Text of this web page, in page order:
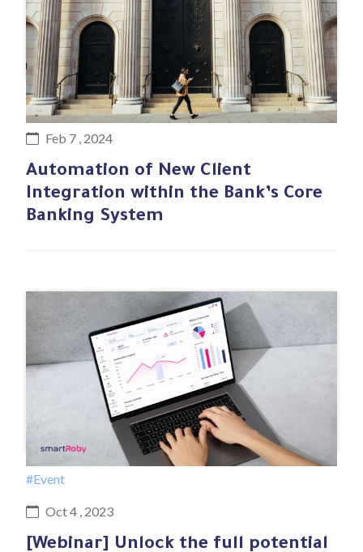
#Business case
Feb 7 , 2024
Automation of New Client
Integration within the Bank’s Core
Banking System
#Event
Oct 4 , 2023
[Webinar] Unlock the full potential